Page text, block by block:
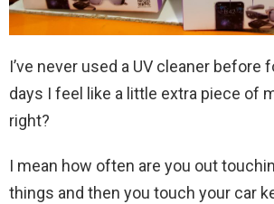
I’ve never used a UV cleaner before
days I feel like a little extra piece of
right?
I mean how often are you out
things and then you touch your car